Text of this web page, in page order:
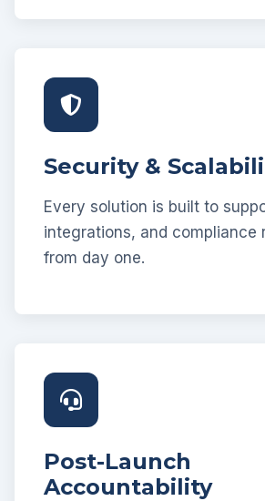
Security &
Every solution is built to
integrations, and compliance
from day one.
Post-Launch
Accountability